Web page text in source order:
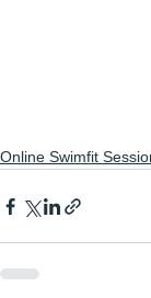
Online Swimfit